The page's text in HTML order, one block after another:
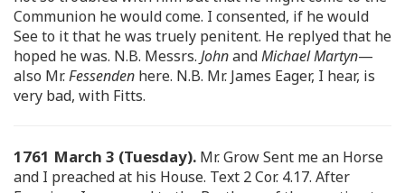
Communion he would come. I consented, if he would
See to it that he was truely penitent. He replyed that he
hoped he was. N.B. Messrs. JohnandMichael Martyn—
also Mr.Fessenden here. N.B. Mr. James Eager, I hear, is
very bad, with Fitts.
1761 March 3 (Tuesday). Mr. Grow Sent me an Horse
and I preached at his House. Text 2 Cor. 4.17. After